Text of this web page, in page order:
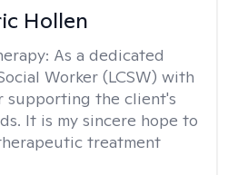
Hollen
As a dedicated
Worker (LCSW) with
supporting the client's
It is my sincere hope to
treatment